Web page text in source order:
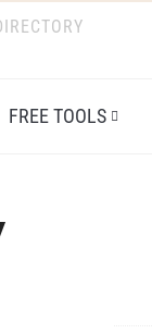
FREE TOOLS